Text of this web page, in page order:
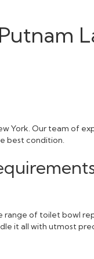
York. Our team of
best condition.
of toilet bowl
it all with utmost